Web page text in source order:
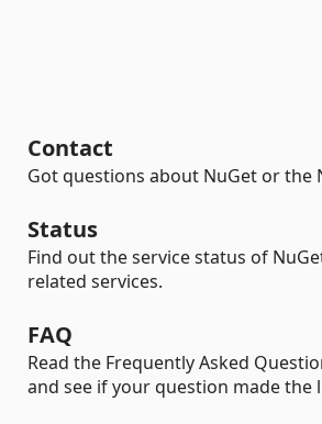
Contact
Got questions about NuGet or the
Status
Find out the service status of
related services.
FAQ
Read the Frequently Asked
and see if your question made the